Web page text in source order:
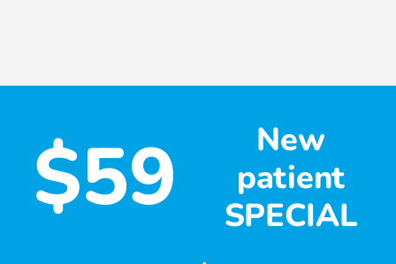
$59
New
patient
SPECIAL